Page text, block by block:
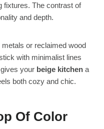
fixtures. The contrast of
and depth.
or reclaimed wood
with minimalist lines
your beige kitchen a
both cozy and chic.
Of Color